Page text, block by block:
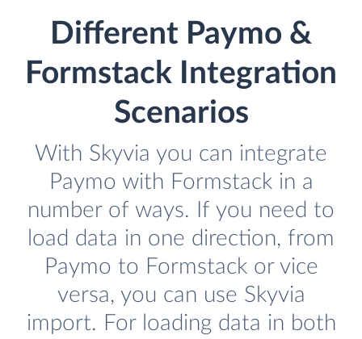
Different Paymo &
Formstack Integration
Scenarios
With Skyvia you can integrate
Paymo with Formstack in a
number of ways. If you need to
load data in one direction, from
Paymo to Formstack or vice
versa, you can use Skyvia
import. For loading data in both